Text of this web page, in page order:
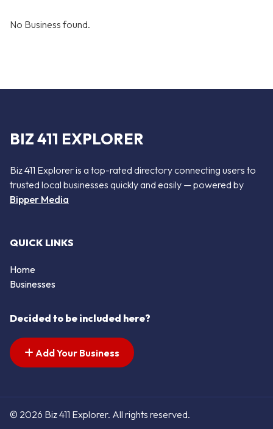
No Business found.
BIZ 411 EXPLORER
Biz 411 Explorer is a top-rated directory connecting users to
trusted local businesses quickly and easily — powered by
Bipper Media
QUICK LINKS
Home
Businesses
Decided to be included here?
Add Your Business
© 2026 Biz 411 Explorer. All rights reserved.